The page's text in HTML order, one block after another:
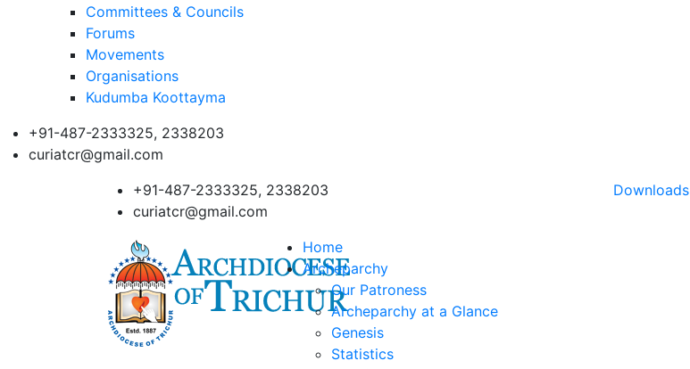
Committees & Councils
Forums
Movements
Organisations
Kudumba Koottayma
+91-487-2333325, 2338203
curiatcr@gmail.com
+91-487-2333325, 2338203
curiatcr@gmail.com
Downloads
Home
Archeparchy
Our Patroness
Archeparchy at a Glance
Genesis
Statistics